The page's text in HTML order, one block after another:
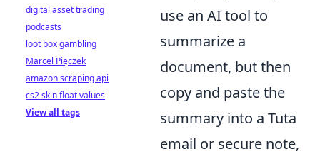
use an AI tool to
summarize a
document, but then
copy and paste the
summary into a Tuta
email or secure note,
digital asset trading
podcasts
loot box gambling
Marcel Pięczek
amazon scraping api
cs2 skin float values
View all tags